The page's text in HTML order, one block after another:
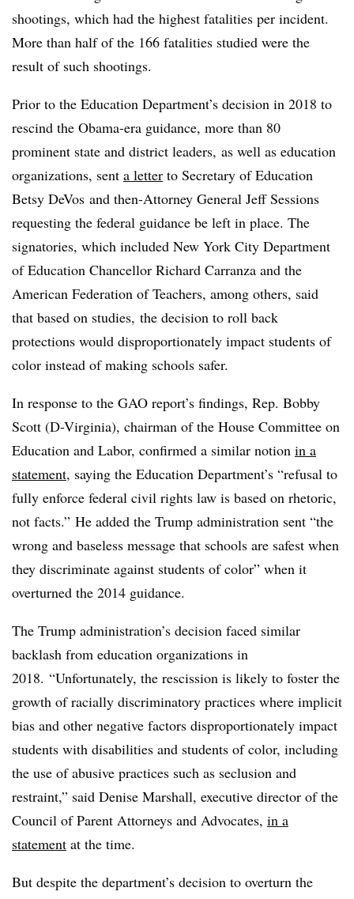
shootings, which had the highest fatalities per incident.
More than half of the 166 fatalities studied were the
result of such shootings.
Prior to the Education Department’s decision in 2018 to
rescind the Obama-era guidance, more than 80
prominent state and district leaders, as well as education
organizations, sent a letter to Secretary of Education
Betsy DeVos and then-Attorney General Jeff Sessions
requesting the federal guidance be left in place. The
signatories, which included New York City Department
of Education Chancellor Richard Carranza and the
American Federation of Teachers, among others, said
that based on studies, the decision to roll back
protections would disproportionately impact students of
color instead of making schools safer.
In response to the GAO report’s findings, Rep. Bobby
Scott (D-Virginia), chairman of the House Committee on
Education and Labor, confirmed a similar notion in a
statement, saying the Education Department’s “refusal to
fully enforce federal civil rights law is based on rhetoric,
not facts.” He added the Trump administration sent “the
wrong and baseless message that schools are safest when
they discriminate against students of color” when it
overturned the 2014 guidance.
The Trump administration’s decision faced similar
backlash from education organizations in
2018. “Unfortunately, the rescission is likely to foster the
growth of racially discriminatory practices where implicit
bias and other negative factors disproportionately impact
students with disabilities and students of color, including
the use of abusive practices such as seclusion and
restraint,” said Denise Marshall, executive director of the
Council of Parent Attorneys and Advocates, in a
statement at the time.
But despite the department’s decision to overturn the